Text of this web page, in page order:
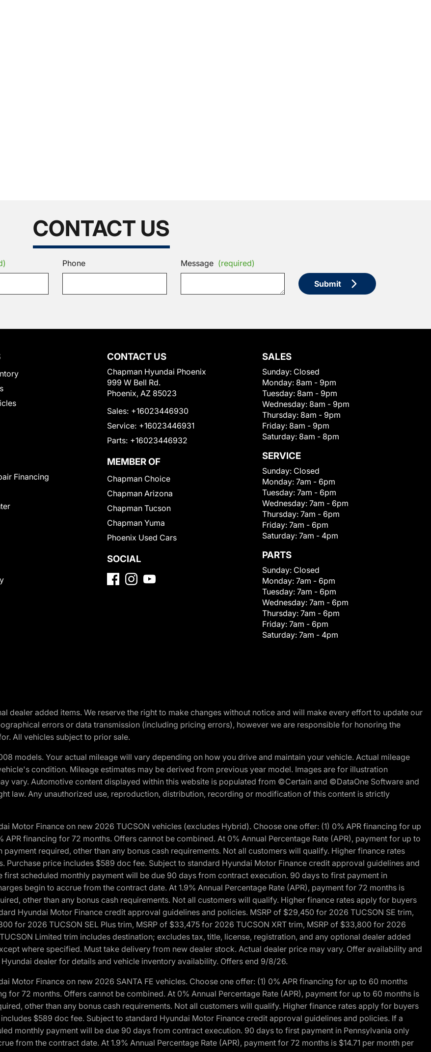
CONTACT US
Phone Message (required)
Submit
Financing
CONTACT US
Chapman Hyundai Phoenix
999 W Bell Rd.
Phoenix, AZ 85023
Sales: +16023446930
Service: +16023446931
Parts: +16023446932
MEMBER OF
Chapman Choice
Chapman Arizona
Chapman Tucson
Chapman Yuma
Phoenix Used Cars
SOCIAL
SALES
Sunday: Closed
Monday: 8am - 9pm
Tuesday: 8am - 9pm
Wednesday: 8am - 9pm
Thursday: 8am - 9pm
Friday: 8am - 9pm
Saturday: 8am - 8pm
SERVICE
Sunday: Closed
Monday: 7am - 6pm
Tuesday: 7am - 6pm
Wednesday: 7am - 6pm
Thursday: 7am - 6pm
Friday: 7am - 6pm
Saturday: 7am - 4pm
PARTS
Sunday: Closed
Monday: 7am - 6pm
Tuesday: 7am - 6pm
Wednesday: 7am - 6pm
Thursday: 7am - 6pm
Friday: 7am - 6pm
Saturday: 7am - 4pm
dealer added items. We reserve the right to make changes without notice and will make every effort to update our
errors or data transmission (including pricing errors), however we are responsible for honoring the
All vehicles subject to prior sale.
models. Your actual mileage will vary depending on how you drive and maintain your vehicle. Actual mileage
condition. Mileage estimates may be derived from previous year model. Images are for illustration
vary. Automotive content displayed within this website is populated from ©Certain and ©DataOne Software and
law. Any unauthorized use, reproduction, distribution, recording or modification of this content is strictly
Motor Finance on new 2026 TUCSON vehicles (excludes Hybrid). Choose one offer: (1) 0% APR financing for up
financing for 72 months. Offers cannot be combined. At 0% Annual Percentage Rate (APR), payment for up to
required, other than any bonus cash requirements. Not all customers will qualify. Higher finance rates
price includes $589 doc fee. Subject to standard Hyundai Motor Finance credit approval guidelines and
scheduled monthly payment will be due 90 days from contract execution. 90 days to first payment in
begin to accrue from the contract date. At 1.9% Annual Percentage Rate (APR), payment for 72 months is
other than any bonus cash requirements. Not all customers will qualify. Higher finance rates apply for buyers
Hyundai Motor Finance credit approval guidelines and policies. MSRP of $29,450 for 2026 TUCSON SE trim,
for 2026 TUCSON SEL Plus trim, MSRP of $33,475 for 2026 TUCSON XRT trim, MSRP of $33,800 for 2026
Limited trim includes destination; excludes tax, title, license, registration, and any optional dealer added
where specified. Must take delivery from new dealer stock. Actual dealer price may vary. Offer availability and
dealer for details and vehicle inventory availability. Offers end 9/8/26.
Finance on new 2026 SANTA FE vehicles. Choose one offer: (1) 0% APR financing for up to 60 months
for 72 months. Offers cannot be combined. At 0% Annual Percentage Rate (APR), payment for up to 60 months is
other than any bonus cash requirements. Not all customers will qualify. Higher finance rates apply for buyers
$589 doc fee. Subject to standard Hyundai Motor Finance credit approval guidelines and policies. If a
monthly payment will be due 90 days from contract execution. 90 days to first payment in Pennsylvania only
from the contract date. At 1.9% Annual Percentage Rate (APR), payment for 72 months is $14.71 per month per